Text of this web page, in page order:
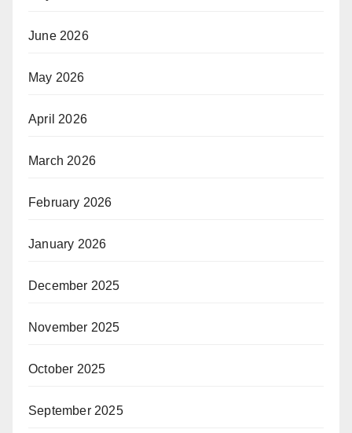
June 2026
May 2026
April 2026
March 2026
February 2026
January 2026
December 2025
November 2025
October 2025
September 2025